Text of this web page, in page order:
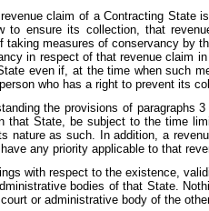
claim of a Contracting State
to ensure its collection, that
taking measures of conservancy by
in respect of that revenue claim
even if, at the time when such
who has a right to prevent its
the provisions of paragraphs
that State, be subject to the time
nature as such. In addition, a
any priority applicable to that
with respect to the existence,
bodies of that State.
or administrative body of the